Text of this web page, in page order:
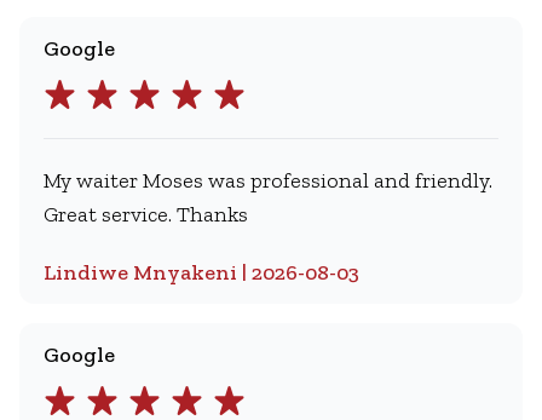
Google
My waiter Moses was professional and friendly.
Great service. Thanks
Lindiwe Mnyakeni | 2026-08-03
Google